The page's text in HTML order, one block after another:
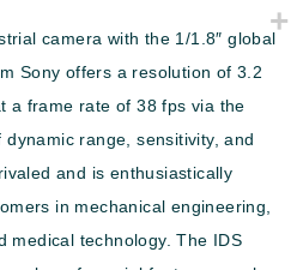
camera with the 1/1.8″ global
Sony offers a resolution of 3.2
a frame rate of 38 fps via the
range, sensitivity, and
and is enthusiastically
in mechanical engineering,
medical technology. The IDS